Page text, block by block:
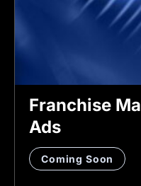
Franchise
Ads
Coming Soon